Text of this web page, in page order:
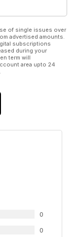
of single issues over
advertised amounts.
subscriptions
during your
term will
area upto 24
0
0